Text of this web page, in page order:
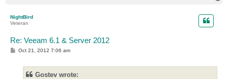
NightBird
Veteran
Re: Veeam 6.1 & Server 2012
POct 21, 2012 7:06 am
Gostev wrote: